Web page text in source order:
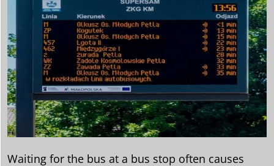
Waiting for the bus at a bus stop often causes